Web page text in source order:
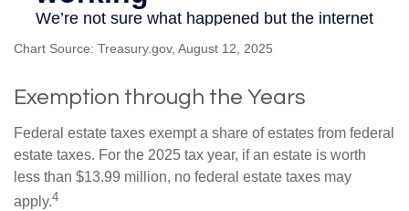
Chart Source: Treasury.gov, August 12, 2025
Exemption through the Years
Federal estate taxes exempt a share of estates from federal
estate taxes. For the 2025 tax year, if an estate is worth
less than $13.99 million, no federal estate taxes may
apply.4